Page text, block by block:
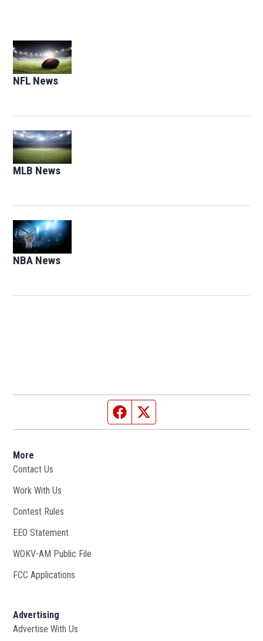
NFL News
MLB News
NBA News
Facebook page
More
Contact Us
Work With Us
Contest Rules
EEO Statement
WOKV-AM Public File
FCC Applications
Advertising
Advertise With Us